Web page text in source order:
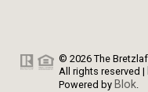
© 2026 The Bretzlaff Group | Lic #SL3273708 | COMPASS -
All rights reserved |
Powered by Blok